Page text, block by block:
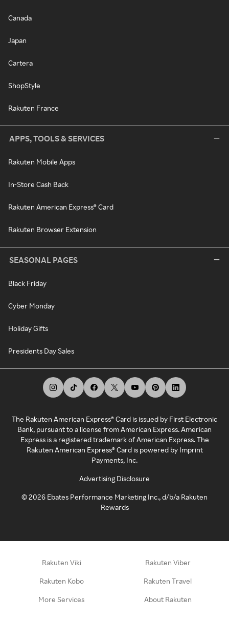
Canada
Japan
Cartera
ShopStyle
Rakuten France
APPS, TOOLS & SERVICES
Rakuten Mobile Apps
In-Store Cash Back
Rakuten American Express® Card
Rakuten Browser Extension
SEASONAL PAGES
Black Friday
Cyber Monday
Holiday Gifts
Presidents Day Sales
The Rakuten American Express® Card is issued by First Electronic
Bank, pursuant to a license from American Express. American
Express is a registered trademark of American Express. The
Rakuten American Express® Card is powered by Imprint
Payments, Inc.
Advertising Disclosure
©2026 Ebates Performance Marketing Inc., d/b/a Rakuten
Rewards
Rakuten Viki Rakuten Viber
Rakuten Kobo Rakuten Travel
More Services About Rakuten